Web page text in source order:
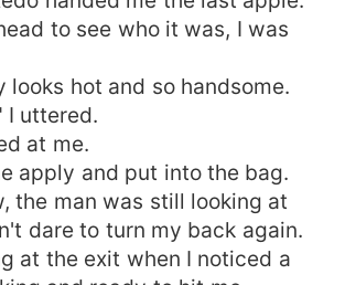
to see who it was, I was
looks hot and so handsome.
I uttered.
at me.
apply and put into the bag.
the man was still looking at
dare to turn my back again.
at the exit when I noticed a